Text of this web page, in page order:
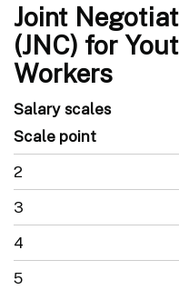
Joint
(JNC) for
Workers
Salary scales
Scale point
2
3
4
5